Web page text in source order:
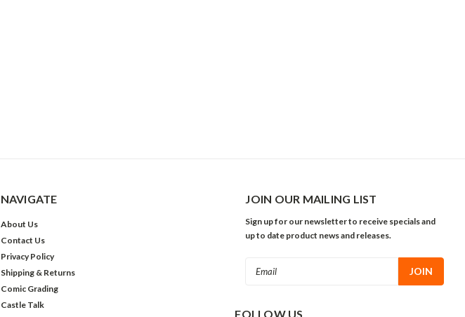
NAVIGATE
About Us
Contact Us
Privacy Policy
Shipping & Returns
Comic Grading
Castle Talk
JOIN OUR MAILING LIST
Sign up for our newsletter to receive specials and
up to date product news and releases.
FOLLOW US